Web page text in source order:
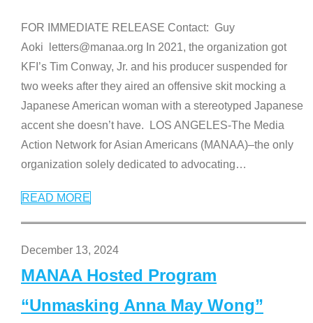
FOR IMMEDIATE RELEASE Contact: Guy
Aoki letters@manaa.org In 2021, the organization got
KFI’s Tim Conway, Jr. and his producer suspended for
two weeks after they aired an offensive skit mocking a
Japanese American woman with a stereotyped Japanese
accent she doesn’t have. LOS ANGELES-The Media
Action Network for Asian Americans (MANAA)–the only
organization solely dedicated to advocating…
READ MORE
December 13, 2024
MANAA Hosted Program
“Unmasking Anna May Wong”